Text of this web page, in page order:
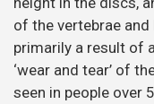
of the vertebrae
primarily a result of
‘wear and tear’ of
seen in people over